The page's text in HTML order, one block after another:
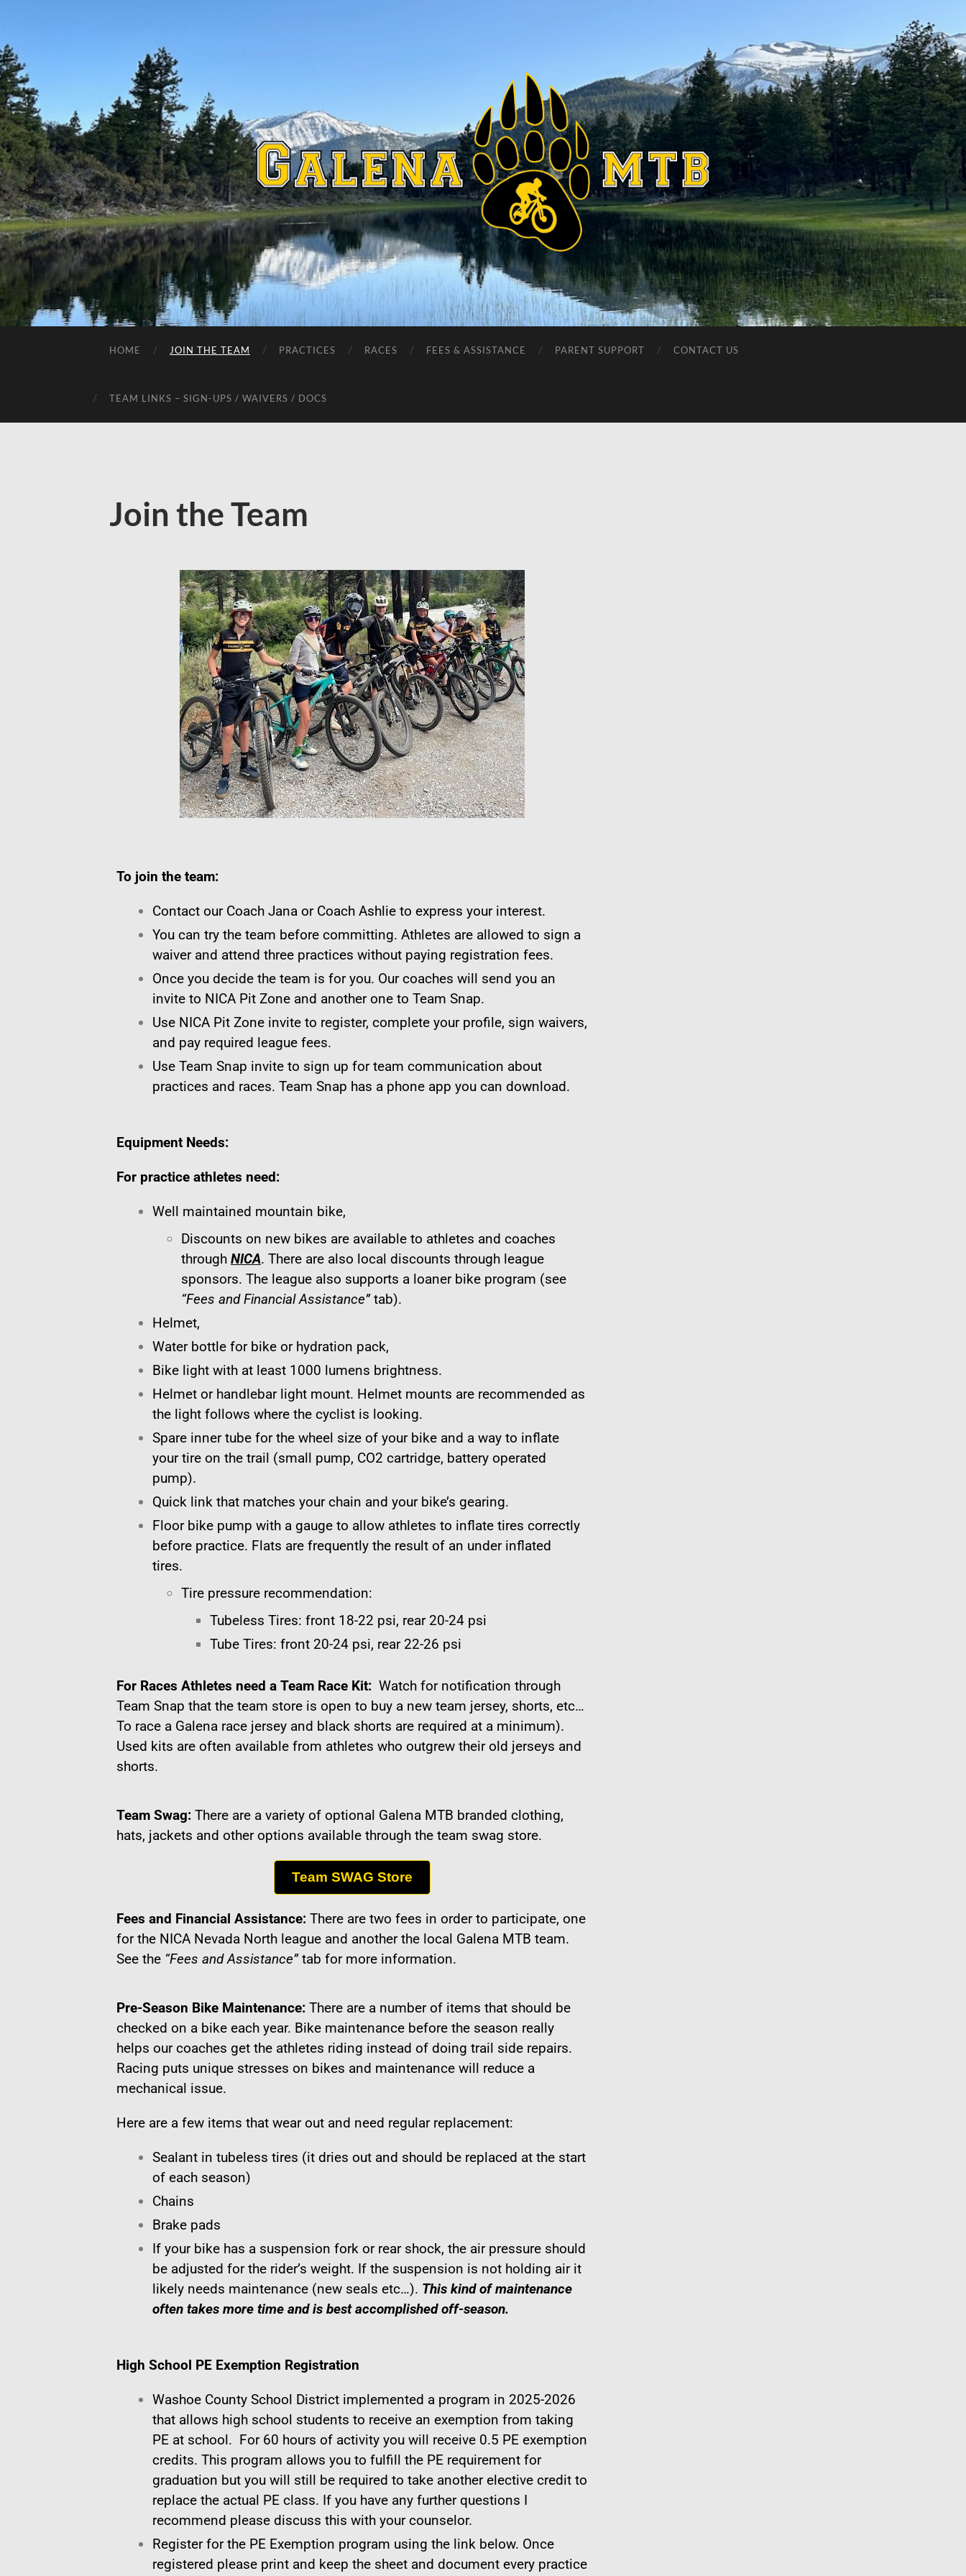
HOME JOIN THE TEAM PRACTICES RACES FEES & ASSISTANCE PARENT SUPPORT CONTACT US
TEAM LINKS – SIGN-UPS / WAIVERS / DOCS
Join the Team
To join the team:
Contact our Coach Jana or Coach Ashlie to express your interest.
You can try the team before committing. Athletes are allowed to sign a
waiver and attend three practices without paying registration fees.
Once you decide the team is for you. Our coaches will send you an
invite to NICA Pit Zone and another one to Team Snap.
Use NICA Pit Zone invite to register, complete your profile, sign waivers,
and pay required league fees.
Use Team Snap invite to sign up for team communication about
practices and races. Team Snap has a phone app you can download.
Equipment Needs:
For practice athletes need:
Well maintained mountain bike,
Discounts on new bikes are available to athletes and coaches
through NICA. There are also local discounts through league
sponsors. The league also supports a loaner bike program (see
“Fees and Financial Assistance”tab).
Helmet,
Water bottle for bike or hydration pack,
Bike light with at least 1000 lumens brightness.
Helmet or handlebar light mount. Helmet mounts are recommended as
the light follows where the cyclist is looking.
Spare inner tube for the wheel size of your bike and a way to inflate
your tire on the trail (small pump, CO2 cartridge, battery operated
pump).
Quick link that matches your chain and your bike’s gearing.
Floor bike pump with a gauge to allow athletes to inflate tires correctly
before practice. Flats are frequently the result of an under inflated
tires.
Tire pressure recommendation:
Tubeless Tires: front 18-22 psi, rear 20-24 psi
Tube Tires: front 20-24 psi, rear 22-26 psi
For Races Athletes need a Team Race Kit: Watch for notification through
Team Snap that the team store is open to buy a new team jersey, shorts, etc…
To race a Galena race jersey and black shorts are required at a minimum).
Used kits are often available from athletes who outgrew their old jerseys and
shorts.
Team Swag: There are a variety of optional Galena MTB branded clothing,
hats, jackets and other options available through the team swag store.
Team SWAG Store
Fees and Financial Assistance: There are two fees in order to participate, one
for the NICA Nevada North league and another the local Galena MTB team.
See the “Fees and Assistance”tab for more information.
Pre-Season Bike Maintenance: There are a number of items that should be
checked on a bike each year. Bike maintenance before the season really
helps our coaches get the athletes riding instead of doing trail side repairs.
Racing puts unique stresses on bikes and maintenance will reduce a
mechanical issue.
Here are a few items that wear out and need regular replacement:
Sealant in tubeless tires (it dries out and should be replaced at the start
of each season)
Chains
Brake pads
If your bike has a suspension fork or rear shock, the air pressure should
be adjusted for the rider’s weight. If the suspension is not holding air it
likely needs maintenance (new seals etc…). This kind of maintenance
often takes more time and is best accomplished off-season.
High School PE Exemption Registration
Washoe County School District implemented a program in 2025-2026
that allows high school students to receive an exemption from taking
PE at school. For 60 hours of activity you will receive 0.5 PE exemption
credits. This program allows you to fulfill the PE requirement for
graduation but you will still be required to take another elective credit to
replace the actual PE class. If you have any further questions I
recommend please discuss this with your counselor.
Register for the PE Exemption program using the link below. Once
registered please print and keep the sheet and document every practice